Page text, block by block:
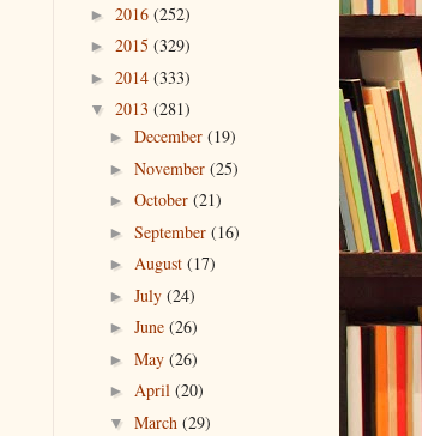
► 2016 (252)
► 2015 (329)
► 2014 (333)
▼ 2013 (281)
►December(19)
►November(25)
►October(21)
►September(16)
►August(17)
►July(24)
►June(26)
►May(26)
►April(20)
▼March(29)